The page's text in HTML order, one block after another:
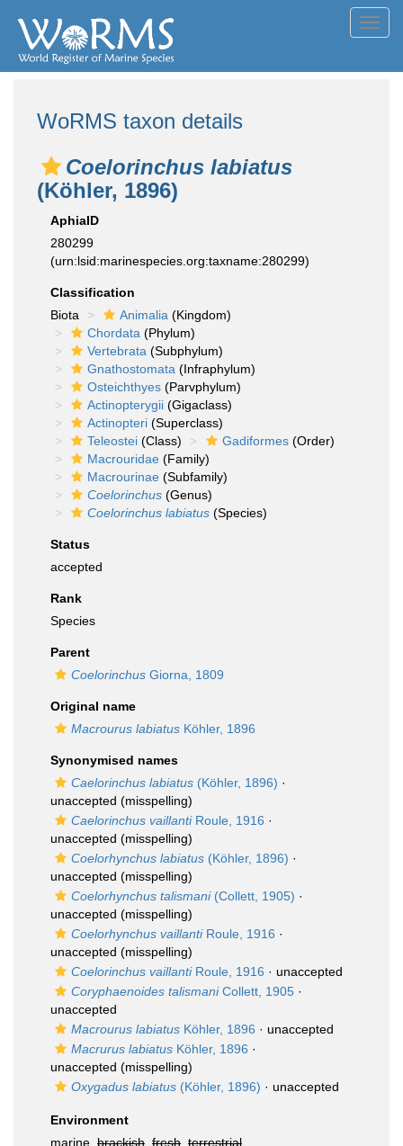
WoRMS taxon details
Coelorinchus labiatus
(Köhler, 1896)
AphiaID
280299
(urn:lsid:marinespecies.org:taxname:280299)
Classification
Biota
Animalia (Kingdom)
Chordata (Phylum)
Vertebrata (Subphylum)
Gnathostomata (Infraphylum)
Osteichthyes (Parvphylum)
Actinopterygii (Gigaclass)
Actinopteri (Superclass)
Teleostei (Class) Gadiformes (Order)
Macrouridae (Family)
Macrourinae (Subfamily)
Coelorinchus (Genus)
Coelorinchus labiatus (Species)
Status
accepted
Rank
Species
Parent
Coelorinchus Giorna, 1809
Original name
Macrourus labiatus Köhler, 1896
Synonymised names
Caelorinchus labiatus (Köhler, 1896) ·
unaccepted (misspelling)
Caelorinchus vaillantiRoule, 1916 ·
unaccepted (misspelling)
Coelorhynchus labiatus (Köhler, 1896) ·
unaccepted (misspelling)
Coelorhynchus talismani(Collett, 1905) ·
unaccepted (misspelling)
Coelorhynchus vaillantiRoule, 1916 ·
unaccepted (misspelling)
Coelorinchus vaillantiRoule, 1916 · unaccepted
Coryphaenoides talismaniCollett, 1905 ·
unaccepted
Macrourus labiatus Köhler, 1896 · unaccepted
Macrurus labiatus Köhler, 1896 ·
unaccepted (misspelling)
Oxygadus labiatus (Köhler, 1896) · unaccepted
Environment
marine, brackish fresh terrestrial